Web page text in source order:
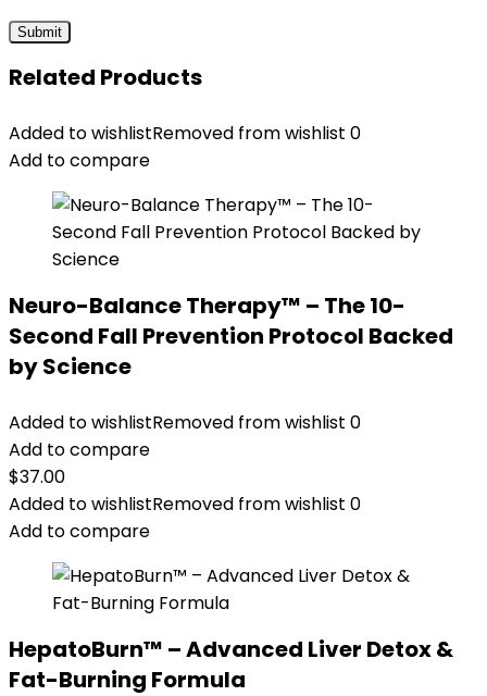
Related Products
Added to wishlistRemoved from wishlist 0
Add to compare
Neuro-Balance Therapy™ – The 10-
Second Fall Prevention Protocol Backed
by Science
Added to wishlistRemoved from wishlist 0
Add to compare
$37.00
Added to wishlistRemoved from wishlist 0
Add to compare
HepatoBurn™ – Advanced Liver Detox &
Fat-Burning Formula